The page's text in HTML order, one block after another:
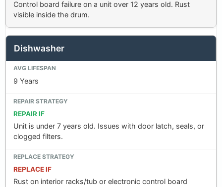
Control board failure on a unit over 12 years old. Rust
visible inside the drum.
Dishwasher
9 Years
REPAIR IF
Unit is under 7 years old. Issues with door latch, seals, or
clogged filters.
REPLACE IF
Rust on interior racks/tub or electronic control board